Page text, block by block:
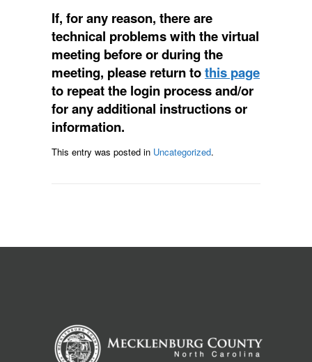
If, for any reason, there are
technical problems with the virtual
meeting before or during the
meeting, please return tothis page
to repeat the login process and/or
for any additional instructions or
information.
This entry was posted in Uncategorized.